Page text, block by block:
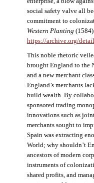
social safety valve all
commitment to
Western Planting
https://archive.org/
This noble rhetoric
brought England to the
and a new merchant
England’s merchants
build wealth. By
sponsored trading
innovations such as
merchants sought to
Spain was extracting
World; why shouldn’t
ancestors of modern
instruments of
shared profits, and